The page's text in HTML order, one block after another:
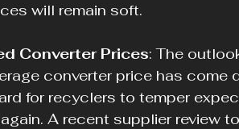
will remain soft.
Converter Prices: The
converter price has come
for recyclers to temper
A recent supplier review